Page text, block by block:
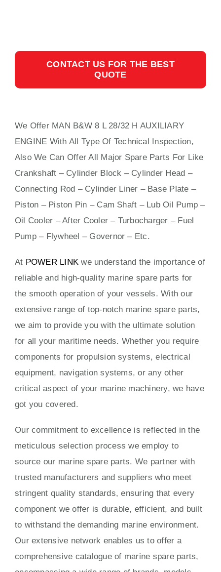
CONTACT US FOR THE BEST
QUOTE
We Offer MAN B&W 8 L 28/32 H AUXILIARY
ENGINE With All Type Of Technical Inspection,
Also We Can Offer All Major Spare Parts For Like
Crankshaft – Cylinder Block – Cylinder Head –
Connecting Rod – Cylinder Liner – Base Plate –
Piston – Piston Pin – Cam Shaft – Lub Oil Pump –
Oil Cooler – After Cooler – Turbocharger – Fuel
Pump – Flywheel – Governor – Etc.
At POWER LINK we understand the importance of
reliable and high-quality marine spare parts for
the smooth operation of your vessels. With our
extensive range of top-notch marine spare parts,
we aim to provide you with the ultimate solution
for all your maritime needs. Whether you require
components for propulsion systems, electrical
equipment, navigation systems, or any other
critical aspect of your marine machinery, we have
got you covered.
Our commitment to excellence is reflected in the
meticulous selection process we employ to
source our marine spare parts. We partner with
trusted manufacturers and suppliers who meet
stringent quality standards, ensuring that every
component we offer is durable, efficient, and built
to withstand the demanding marine environment.
Our extensive network enables us to offer a
comprehensive catalogue of marine spare parts,